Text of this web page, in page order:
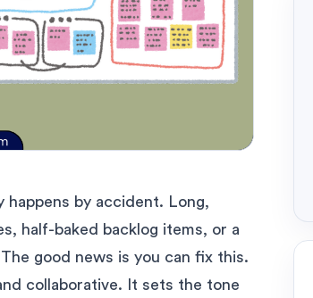
happens by accident. Long,
half-baked backlog items, or a
good news is you can fix this.
collaborative. It sets the tone